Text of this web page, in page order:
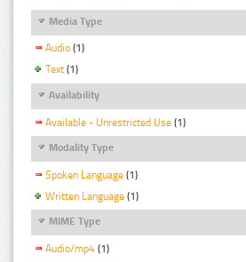
Media Type
Audio (1)
Text (1)
Availability
Available - Unrestricted Use (1)
Modality Type
Spoken Language (1)
Written Language (1)
MIME Type
Audio/mp4 (1)